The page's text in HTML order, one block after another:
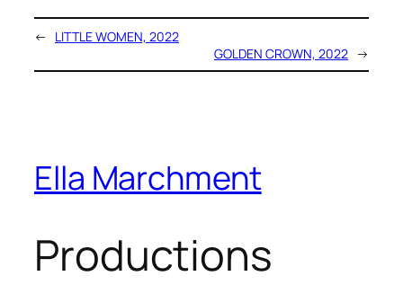
←
LITTLE WOMEN, 2022
GOLDEN CROWN, 2022 →
Ella Marchment
Productions